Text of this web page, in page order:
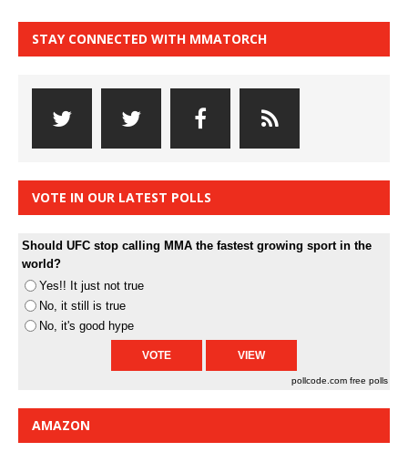
STAY CONNECTED WITH MMATORCH
VOTE IN OUR LATEST POLLS
Should UFC stop calling MMA the fastest growing sport in the
world?
Yes!! It just not true
No, it still is true
No, it's good hype
pollcode.com free polls
AMAZON